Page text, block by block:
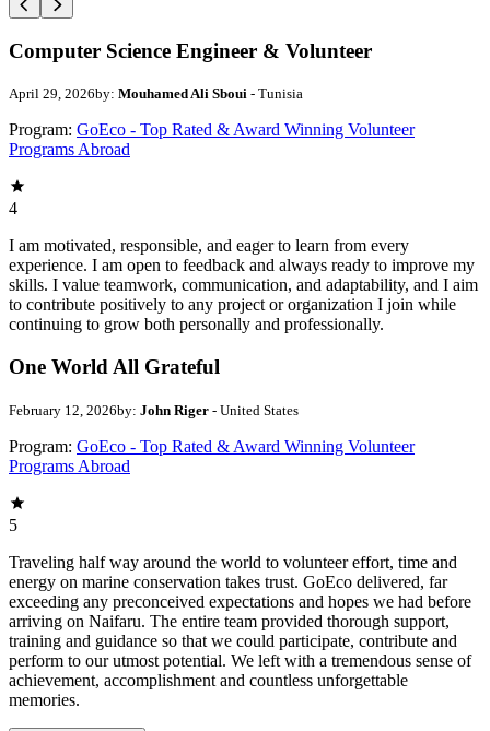
Computer Science Engineer & Volunteer
April 29, 2026by: Mouhamed Ali Sboui - Tunisia
Program: GoEco - Top Rated & Award Winning Volunteer
Programs Abroad
4
I am motivated, responsible, and eager to learn from every
experience. I am open to feedback and always ready to improve my
skills. I value teamwork, communication, and adaptability, and I aim
to contribute positively to any project or organization I join while
continuing to grow both personally and professionally.
One World All Grateful
February 12, 2026by: John Riger - United States
Program: GoEco - Top Rated & Award Winning Volunteer
Programs Abroad
5
Traveling half way around the world to volunteer effort, time and
energy on marine conservation takes trust. GoEco delivered, far
exceeding any preconceived expectations and hopes we had before
arriving on Naifaru. The entire team provided thorough support,
training and guidance so that we could participate, contribute and
perform to our utmost potential. We left with a tremendous sense of
achievement, accomplishment and countless unforgettable
memories.